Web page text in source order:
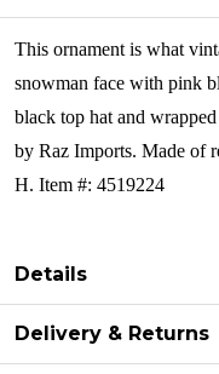
This ornament is what
snowman face with pink
black top hat and
by Raz Imports. Made of
H. Item #: 4519224
Details
Delivery & Returns